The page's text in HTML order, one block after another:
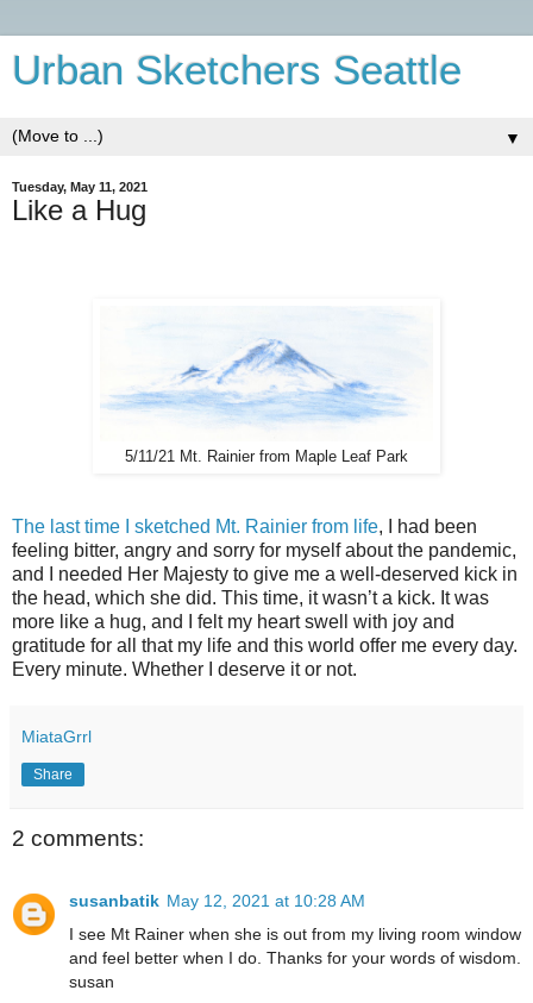
Urban Sketchers Seattle
▼
Tuesday, May 11, 2021
Like a Hug
5/11/21 Mt. Rainier from Maple Leaf Park
The last time I sketched Mt. Rainier from life, I had been
feeling bitter, angry and sorry for myself about the pandemic,
and I needed Her Majesty to give me a well-deserved kick in
the head, which she did. This time, it wasn’t a kick. It was
more like a hug, and I felt my heart swell with joy and
gratitude for all that my life and this world offer me every day.
Every minute. Whether I deserve it or not.
MiataGrrl
Share
2 comments:
susanbatik May 12, 2021 at 10:28 AM
I see Mt Rainer when she is out from my living room window
and feel better when I do. Thanks for your words of wisdom.
susan